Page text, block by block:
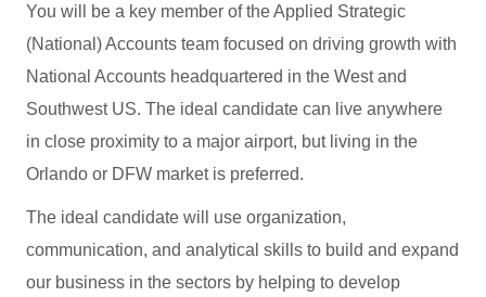
You will be a key member of the Applied Strategic
(National) Accounts team focused on driving growth with
National Accounts headquartered in the West and
Southwest US. The ideal candidate can live anywhere
in close proximity to a major airport, but living in the
Orlando or DFW market is preferred.
The ideal candidate will use organization,
communication, and analytical skills to build and expand
our business in the sectors by helping to develop